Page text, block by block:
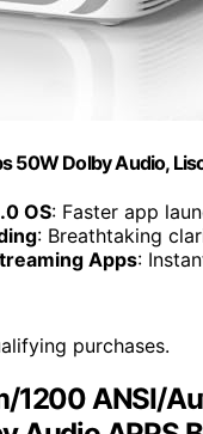
50W Dolby Audio,
OS: Faster app
: Breathtaking
Apps:
purchases.
1200 ANSI/